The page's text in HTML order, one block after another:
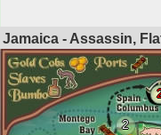
Jamaica - Assassin,
2